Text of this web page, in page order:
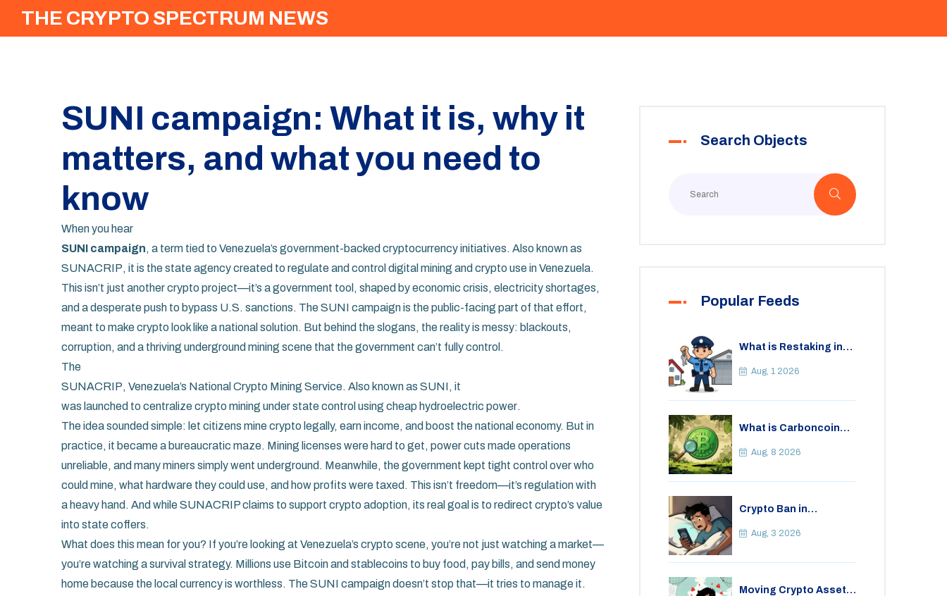
THE CRYPTO SPECTRUM NEWS
SUNI campaign: What it is, why it
matters, and what you need to
know
When you hear
SUNI campaign, a term tied to Venezuela’s government-backed cryptocurrency initiatives. Also known as
SUNACRIP, it is the state agency created to regulate and control digital mining and crypto use in Venezuela.
This isn’t just another crypto project—it’s a government tool, shaped by economic crisis, electricity shortages,
and a desperate push to bypass U.S. sanctions. The SUNI campaign is the public-facing part of that effort,
meant to make crypto look like a national solution. But behind the slogans, the reality is messy: blackouts,
corruption, and a thriving underground mining scene that the government can’t fully control.
The
SUNACRIP, Venezuela’s National Crypto Mining Service. Also known as SUNI, it
was launched to centralize crypto mining under state control using cheap hydroelectric power.
The idea sounded simple: let citizens mine crypto legally, earn income, and boost the national economy. But in
practice, it became a bureaucratic maze. Mining licenses were hard to get, power cuts made operations
unreliable, and many miners simply went underground. Meanwhile, the government kept tight control over who
could mine, what hardware they could use, and how profits were taxed. This isn’t freedom—it’s regulation with
a heavy hand. And while SUNACRIP claims to support crypto adoption, its real goal is to redirect crypto’s value
into state coffers.
What does this mean for you? If you’re looking at Venezuela’s crypto scene, you’re not just watching a market—
you’re watching a survival strategy. Millions use Bitcoin and stablecoins to buy food, pay bills, and send money
home because the local currency is worthless. The SUNI campaign doesn’t stop that—it tries to manage it.
Search Objects
Popular Feeds
What is Restaking in
Guide to EigenLayer,
Aug, 1 2026
What is Carboncoin
Look at the Eco-
Aug, 8 2026
Crypto Ban in
Consequences for
Aug, 3 2026
Moving Crypto Assets